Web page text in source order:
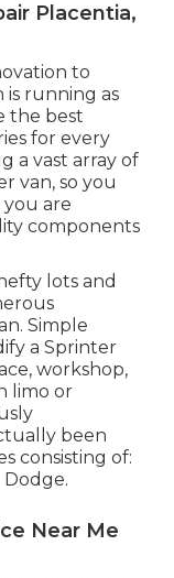
Placentia,
to
running as
the best
for every
a vast array of
van, so you
are
components
lots and
Simple
a Sprinter
workshop,
limo or
been
consisting of:
Near Me